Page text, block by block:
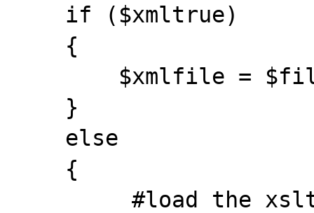
         #load the xslt file into an array